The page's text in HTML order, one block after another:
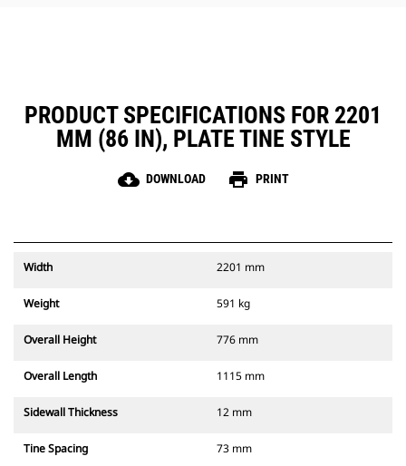
PRODUCT SPECIFICATIONS FOR 2201
MM (86 IN), PLATE TINE STYLE
cloud_download DOWNLOAD print PRINT
Width 2201 mm
Weight 591 kg
Overall Height 776 mm
Overall Length 1115 mm
Sidewall Thickness 12 mm
Tine Spacing 73 mm